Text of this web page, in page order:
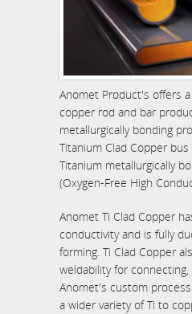
Anomet Product's offers
copper rod and bar
metallurgically bonding
Titanium Clad Copper
Titanium metallurgically
(Oxygen-Free High
Anomet Ti Clad Copper
conductivity and is fully
forming. Ti Clad Copper
weldability for connecting,
Anomet's custom
a wider variety of Ti to